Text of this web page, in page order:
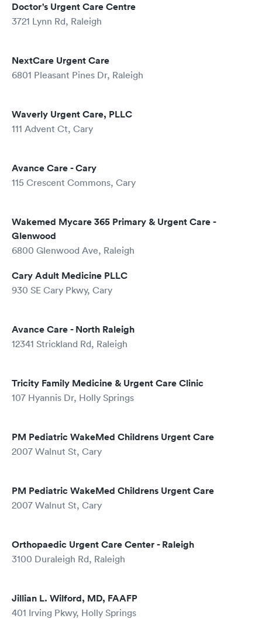
Doctor's Urgent Care Centre
3721 Lynn Rd, Raleigh
NextCare Urgent Care
6801 Pleasant Pines Dr, Raleigh
Waverly Urgent Care, PLLC
111 Advent Ct, Cary
Avance Care - Cary
115 Crescent Commons, Cary
Wakemed Mycare 365 Primary & Urgent Care -
Glenwood
6800 Glenwood Ave, Raleigh
Cary Adult Medicine PLLC
930 SE Cary Pkwy, Cary
Avance Care - North Raleigh
12341 Strickland Rd, Raleigh
Tricity Family Medicine & Urgent Care Clinic
107 Hyannis Dr, Holly Springs
PM Pediatric WakeMed Childrens Urgent Care
2007 Walnut St, Cary
PM Pediatric WakeMed Childrens Urgent Care
2007 Walnut St, Cary
Orthopaedic Urgent Care Center - Raleigh
3100 Duraleigh Rd, Raleigh
Jillian L. Wilford, MD, FAAFP
401 Irving Pkwy, Holly Springs